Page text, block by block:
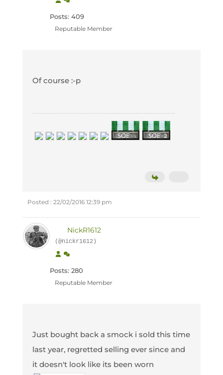
Posts: 409
Reputable Member
Of course :-p
Posted : 22/02/2016 12:39 pm
NickR1612
(@nickr1612)
Posts: 280
Reputable Member
Just bought back a smock i sold this time
last year, regretted selling ever since and
it doesn't look like its been worn